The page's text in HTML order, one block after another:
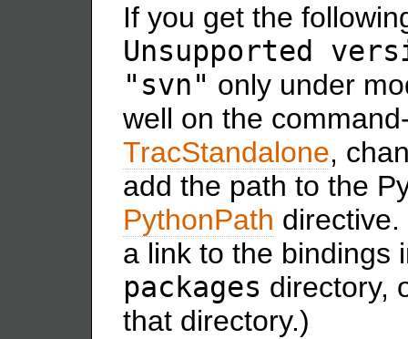
If you get the
Unsupported
"svn" only under
well on the
TracStandalone,
add the path to the
PythonPath
a link to the bindings
packages directory,
that directory.)